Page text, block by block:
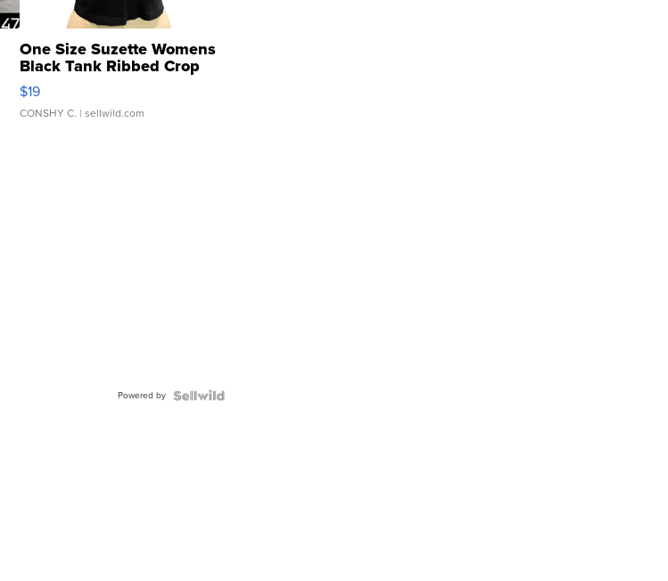
One Size Suzette Womens
Black Tank Ribbed Crop
Asymmetrical ...
$19
CONSHY C. | sellwild.com
Powered by